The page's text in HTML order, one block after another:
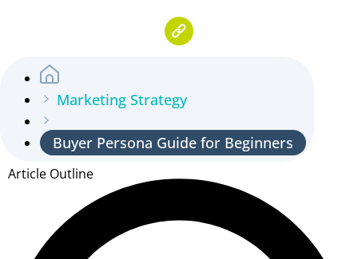
Marketing Strategy
Buyer Persona Guide for Beginners
Article Outline